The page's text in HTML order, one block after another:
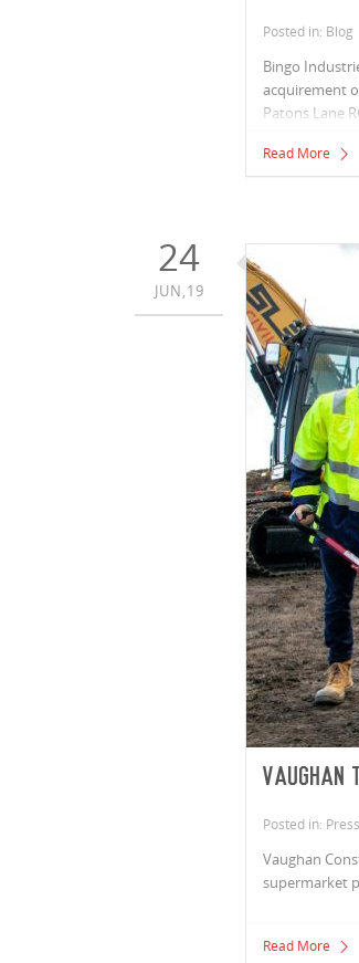
Posted in: Blog
Bingo
acquirement
Patons Lane
Read More
24
JUN,19
Posted in:
Vaughan
supermarket
Read More